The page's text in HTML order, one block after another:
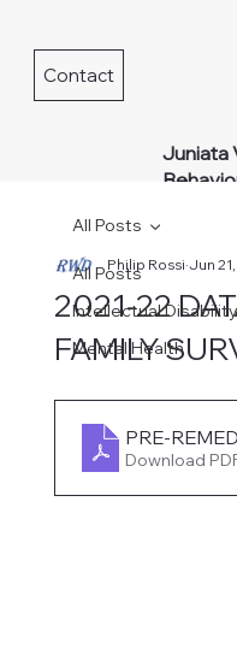
Juniata
Contact
All Posts
Intellectual Disability
Mental Health
All Posts
2021-22
FAMILY
Philip Rossi Jun
PRE-
Download